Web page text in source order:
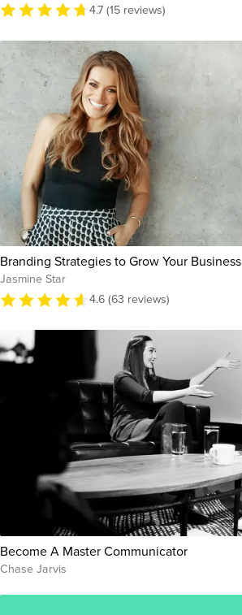
4.7 (15 reviews)
Branding Strategies to Grow Your Business
Jasmine Star
4.6 (63 reviews)
Become A Master Communicator
Chase Jarvis